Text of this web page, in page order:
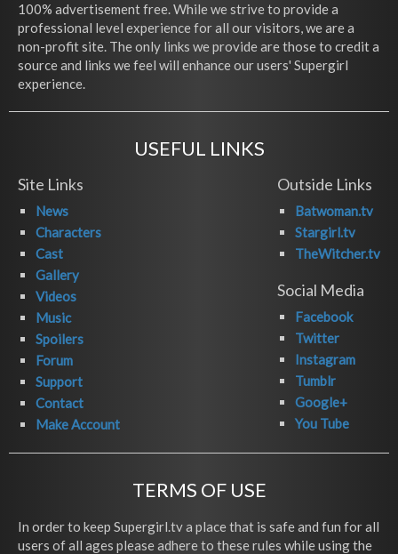
100% advertisement free. While we strive to provide a
professional level experience for all our visitors, we are a
non-profit site. The only links we provide are those to credit a
source and links we feel will enhance our users' Supergirl
experience.
USEFUL LINKS
Site Links
News
Characters
Cast
Gallery
Videos
Music
Spoilers
Forum
Support
Contact
Make Account
Outside Links
Batwoman.tv
Stargirl.tv
TheWitcher.tv
Social Media
Facebook
Twitter
Instagram
Tumblr
Google+
You Tube
TERMS OF USE
In order to keep Supergirl.tv a place that is safe and fun for all
users of all ages please adhere to these rules while using the